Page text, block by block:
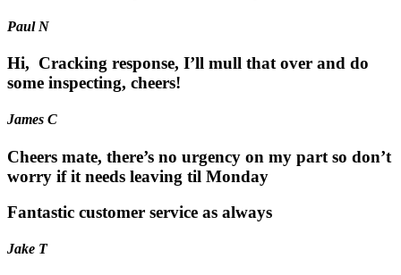
Paul N
Hi, Cracking response, I’ll mull that over and do
some inspecting, cheers!
James C
Cheers mate, there’s no urgency on my part so don’t
worry if it needs leaving til Monday
Fantastic customer service as always
Jake T